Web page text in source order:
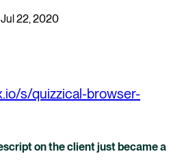
22, 2020
s/quizzical-browser-
on the client just became a